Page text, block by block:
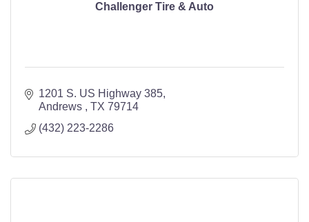
Challenger Tire & Auto
1201 S. US Highway 385
Andrews
TX 79714
(432) 223-2286